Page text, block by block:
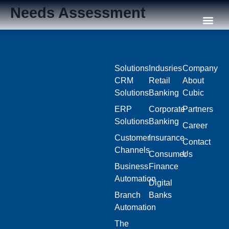
Needs Assessment
Solutions
CRM
Solutions
ERP
Solutions
Customer
Channels
Business
Automation
Branch
Automation
The
Indusries
Retail
Banking
Corporate
Banking
Insurance
Consumer
Finance
Digital
Banks
Company
About
Cubic
Partners
Career
Contact
Us